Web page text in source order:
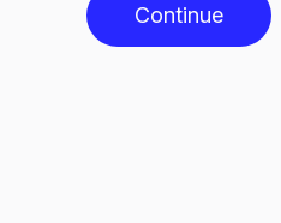
Continue